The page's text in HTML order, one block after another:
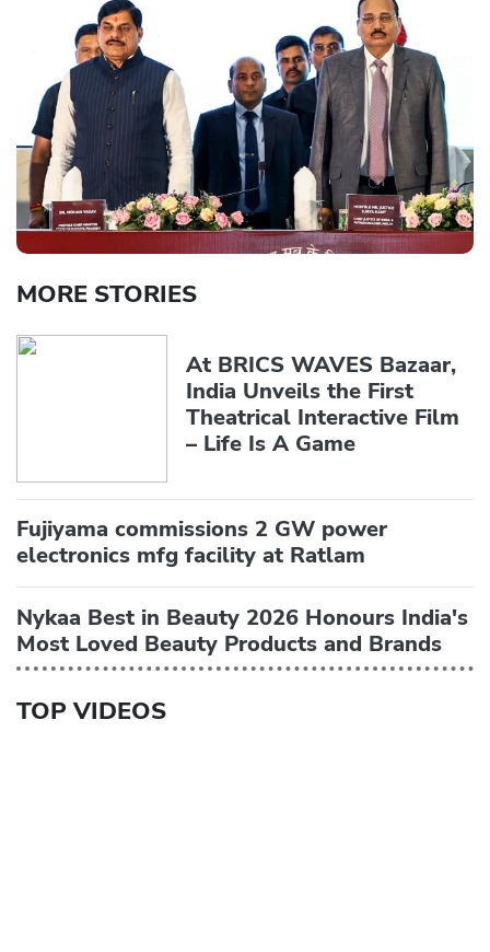
MORE STORIES
At BRICS WAVES Bazaar,
India Unveils the First
Theatrical Interactive Film
– Life Is A Game
Fujiyama commissions 2 GW power
electronics mfg facility at Ratlam
Nykaa Best in Beauty 2026 Honours India's
Most Loved Beauty Products and Brands
TOP VIDEOS